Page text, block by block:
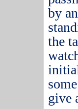
by
the
give